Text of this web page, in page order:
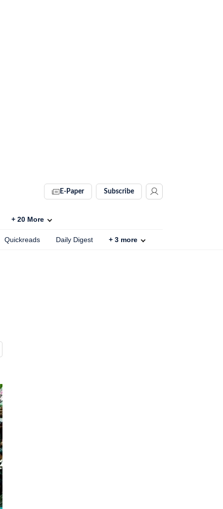
E-Paper Subscribe
+ 20 More
Quickreads Daily Digest + 3 more